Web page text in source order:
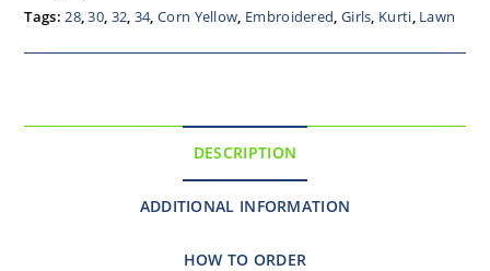
Tags:28,30, 32, 34,Corn Yellow, Embroidered, Girls, Kurti, Lawn
DESCRIPTION
ADDITIONAL INFORMATION
HOW TO ORDER